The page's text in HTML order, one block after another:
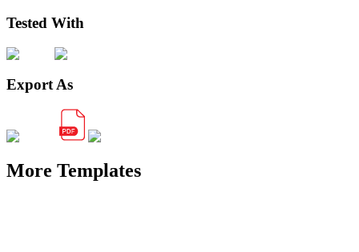
Tested With
Export As
More Templates